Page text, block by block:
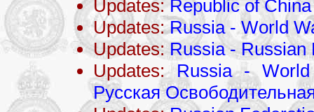
Updates:Republic of
Updates:Russia - World
Updates:Russia - Russian
Updates: Russia -
Русская